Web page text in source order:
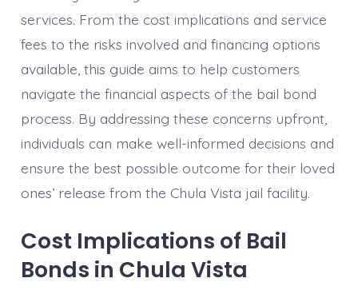
services. From the cost implications and service
fees to the risks involved and financing options
available, this guide aims to help customers
navigate the financial aspects of the bail bond
process. By addressing these concerns upfront,
individuals can make well-informed decisions and
ensure the best possible outcome for their loved
ones’ release from the Chula Vista jail facility.
Cost Implications of Bail
Bonds in Chula Vista